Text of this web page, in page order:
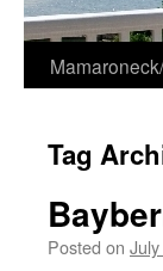
Skip
content
Tag
Posted on